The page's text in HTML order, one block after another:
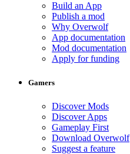
Build an App
Publish a mod
Why Overwolf
App documentation
Mod documentation
Apply for funding
Gamers
Discover Mods
Discover Apps
Gameplay First
Download Overwolf
Suggest a feature